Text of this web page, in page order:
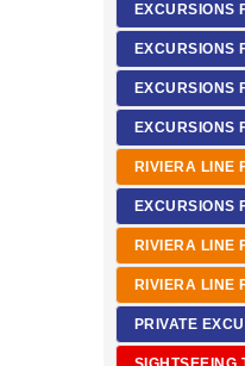
EXCURSIONS
EXCURSIONS
EXCURSIONS
RIVIERA LINE
EXCURSIONS
RIVIERA LINE
RIVIERA LINE
PRIVATE